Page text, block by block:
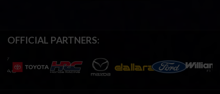
OFFICIAL PARTNERS: